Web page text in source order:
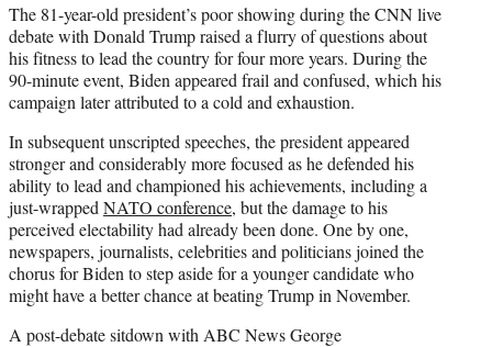
The 81-year-old president’s poor showing during the CNN live
debate with Donald Trump raised a flurry of questions about
his fitness to lead the country for four more years. During the
90-minute event, Biden appeared frail and confused, which his
campaign later attributed to a cold and exhaustion.
In subsequent unscripted speeches, the president appeared
stronger and considerably more focused as he defended his
ability to lead and championed his achievements, including a
just-wrapped NATO conference, but the damage to his
perceived electability had already been done. One by one,
newspapers, journalists, celebrities and politicians joined the
chorus for Biden to step aside for a younger candidate who
might have a better chance at beating Trump in November.
A post-debate sitdown with ABC News George